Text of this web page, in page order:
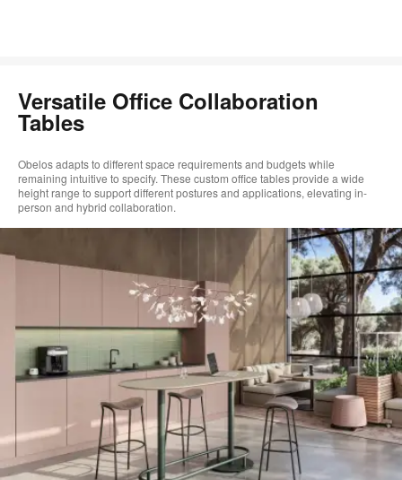
Versatile Office Collaboration
Tables
Obelos adapts to different space requirements and budgets while
remaining intuitive to specify. These custom office tables provide a wide
height range to support different postures and applications, elevating in-
person and hybrid collaboration.